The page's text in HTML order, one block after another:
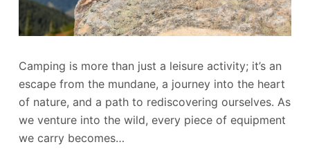
Camping is more than just a leisure activity; it’s an
escape from the mundane, a journey into the heart
of nature, and a path to rediscovering ourselves. As
we venture into the wild, every piece of equipment
we carry becomes…